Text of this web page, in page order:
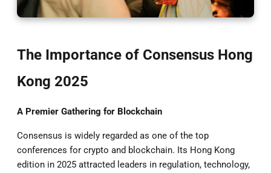
The Importance of Consensus Hong
Kong 2025
A Premier Gathering for Blockchain
Consensus is widely regarded as one of the top
conferences for crypto and blockchain. Its Hong Kong
edition in 2025 attracted leaders in regulation, technology,